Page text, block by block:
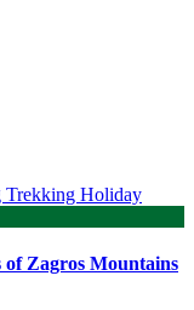
of Zagros Mountains